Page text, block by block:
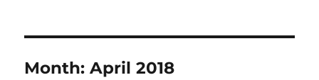
Month:April 2018